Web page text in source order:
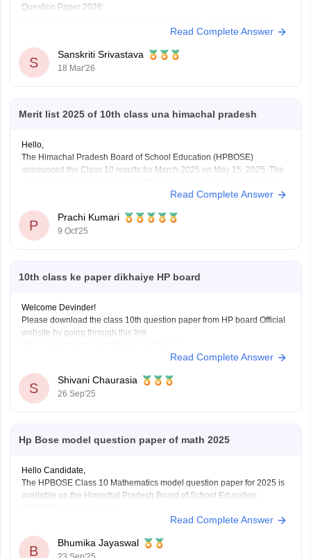
Question Paper 2026:
sample-papers
Read Complete Answer
S
Sanskriti Srivastava
18 Mar'26
Merit list 2025 of 10th class una himachal pradesh
Hello,
The Himachal Pradesh Board of School Education (HPBOSE)
announced the Class 10 results for March 2025 on May 15, 2025. The
HPBOSE website.
Hope
Read Complete Answer
P
Prachi Kumari
9 Oct'25
10th class ke paper dikhaiye HP board
Welcome Devinder!
Please download the class 10th question paper from HP board Official
website by going through this link
You will see class 10th question paper section under that you need to
Secondly you can also
Read Complete Answer
S
Shivani Chaurasia
26 Sep'25
Hp Bose model question paper of math 2025
Hello Candidate,
The HPBOSE Class 10 Mathematics model question paper for 2025 is
available on the Himachal Pradesh Board of School Education
You can also download it directly from this link:
12-maths-model-paper-2024-25
Read Complete Answer
B
Bhumika Jayaswal